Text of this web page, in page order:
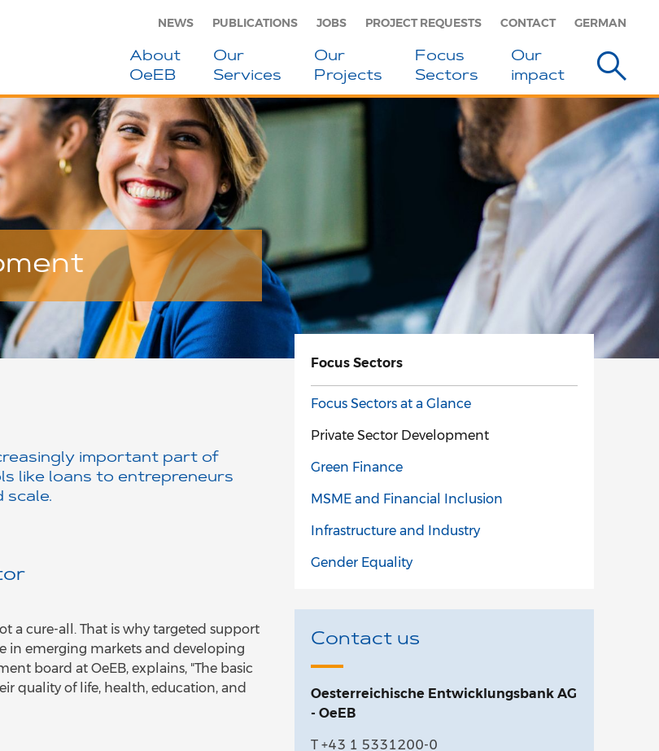
NEWS PUBLICATIONS JOBS PROJECT REQUESTS CONTACT GERMAN
About
OeEB
Our
Services
Our
Projects
Focus
Sectors
Our
impact
important part of
like loans to entrepreneurs
scale.
a cure-all. That is why targeted support
in emerging markets and developing
board at OeEB, explains, "The basic
quality of life, health, education, and
Focus Sectors
Focus Sectors at a Glance
Private Sector Development
Green Finance
MSME and Financial Inclusion
Infrastructure and Industry
Gender Equality
Contact us
Oesterreichische Entwicklungsbank AG
- OeEB
T +43 1 5331200-0